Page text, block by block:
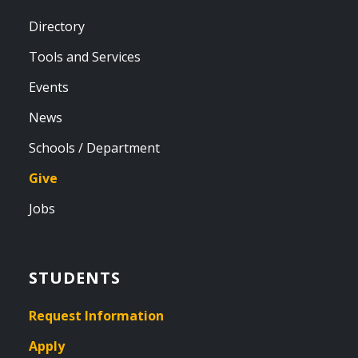
Directory
Tools and Services
Events
News
Schools / Department
Give
Jobs
STUDENTS
Request Information
Apply